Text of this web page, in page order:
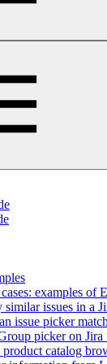
examples of
similar issues in a
issue picker
picker on Jira
catalog